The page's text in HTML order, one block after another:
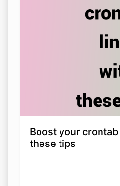
Boost your
these tips